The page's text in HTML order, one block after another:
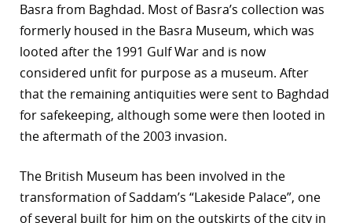
Basra from Baghdad. Most of Basra’s collection was
formerly housed in the Basra Museum, which was
looted after the 1991 Gulf War and is now
considered unfit for purpose as a museum. After
that the remaining antiquities were sent to Baghdad
for safekeeping, although some were then looted in
the aftermath of the 2003 invasion.
The British Museum has been involved in the
transformation of Saddam’s “Lakeside Palace”, one
of several built for him on the outskirts of the city in